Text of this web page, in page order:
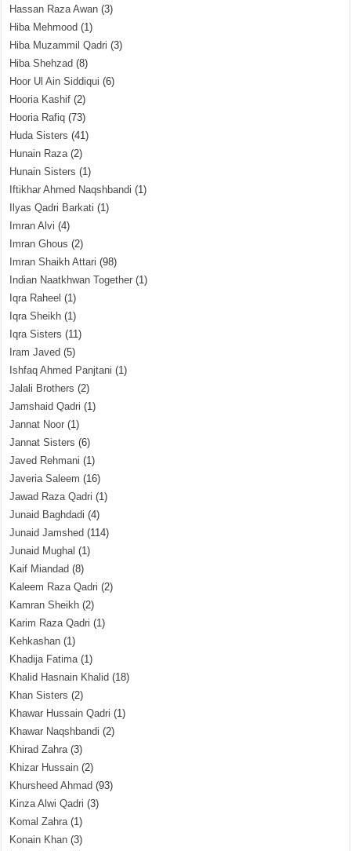
Hassan Raza Awan (3)
Hiba Mehmood (1)
Hiba Muzammil Qadri (3)
Hiba Shehzad (8)
Hoor Ul Ain Siddiqui (6)
Hooria Kashif (2)
Hooria Rafiq (73)
Huda Sisters (41)
Hunain Raza(2)
Hunain Sisters (1)
Iftikhar Ahmed Naqshbandi (1)
Ilyas Qadri Barkati (1)
Imran Alvi (4)
Imran Ghous (2)
Imran Shaikh Attari (98)
Indian Naatkhwan Together (1)
Iqra Raheel (1)
Iqra Sheikh (1)
Iqra Sisters (11)
Iram Javed (5)
Ishfaq Ahmed Panjtani (1)
Jalali Brothers (2)
Jamshaid Qadri (1)
Jannat Noor (1)
Jannat Sisters (6)
Javed Rehmani (1)
Javeria Saleem (16)
Jawad Raza Qadri (1)
Junaid Baghdadi (4)
Junaid Jamshed (114)
Junaid Mughal (1)
Kaif Miandad (8)
Kaleem Raza Qadri (2)
Kamran Sheikh (2)
Karim Raza Qadri (1)
Kehkashan (1)
Khadija Fatima(1)
Khalid Hasnain Khalid (18)
Khan Sisters (2)
Khawar Hussain Qadri (1)
Khawar Naqshbandi (2)
Khirad Zahra(3)
Khizar Hussain (2)
Khursheed Ahmad (93)
Kinza Alwi Qadri (3)
Komal Zahra(1)
Konain Khan (3)